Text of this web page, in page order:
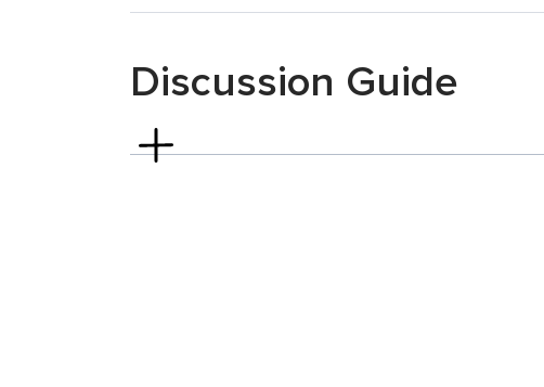
Discussion Guide
Philippians 2:19-30